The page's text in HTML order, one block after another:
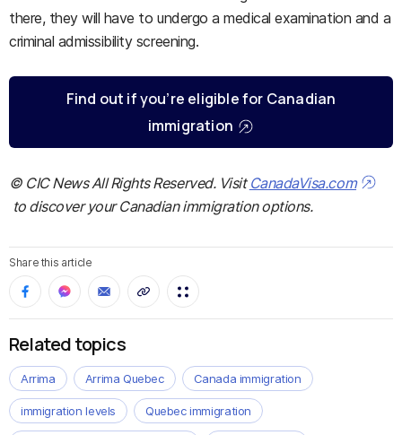
there, they will have to undergo a medical examination and a
criminal admissibility screening.
Find out if you’re eligible for Canadian
immigration
© CIC News All Rights Reserved. Visit CanadaVisa.com
to discover your Canadian immigration options.
Share this article
Related topics
Arrima Arrima Quebec Canada immigration
immigration levels Quebec immigration